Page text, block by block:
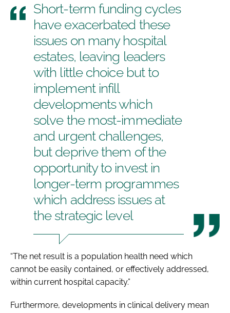
Short-term funding cycles
have exacerbated these
issues on many hospital
estates, leaving leaders
with little choice but to
implement infill
developments which
solve the most-immediate
and urgent challenges,
but deprive them of the
opportunity to invest in
longer-term programmes
which address issues at
the strategic level
“The net result is a population health need which
cannot be easily contained, or effectively addressed,
within current hospital capacity.”
Furthermore, developments in clinical delivery mean